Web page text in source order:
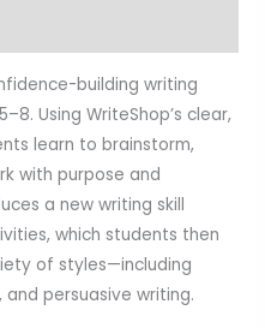
building writing
Using WriteShop’s clear,
learn to brainstorm,
with purpose and
a new writing skill
which students then
of styles—including
persuasive writing.